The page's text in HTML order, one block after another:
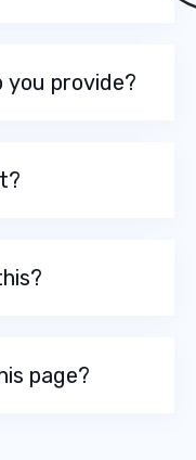
you provide?
page?